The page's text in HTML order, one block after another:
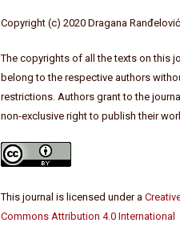
Copyright (c) 2020 Dragana Ranđelović
The copyrights of all the texts on this
belong to the respective authors
restrictions. Authors grant to the
non-exclusive right to publish their
This journal is licensed under a
Commons Attribution 4.0 International